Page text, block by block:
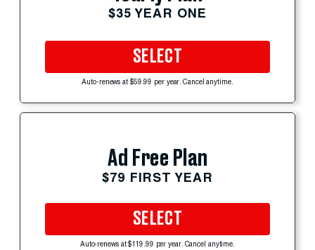
$35 YEAR ONE
SELECT
Auto-renews at $59.99 per year. Cancel anytime.
Ad Free Plan
$79 FIRST YEAR
SELECT
Auto-renews at $119.99 per year. Cancel anytime.